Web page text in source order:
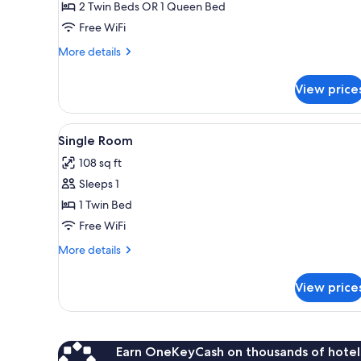
Double
or
Twin
2 Twin Beds OR 1 Queen Bed
Free WiFi
More details
More
or
Twin
Room
View
View
all
photos
for
Single
Room
A single bed with a white
4
Single Room
108 sq ft
Sleeps 1
1 Twin Bed
Free WiFi
More details
More
Room
View
Earn OneKeyCash on thousands of